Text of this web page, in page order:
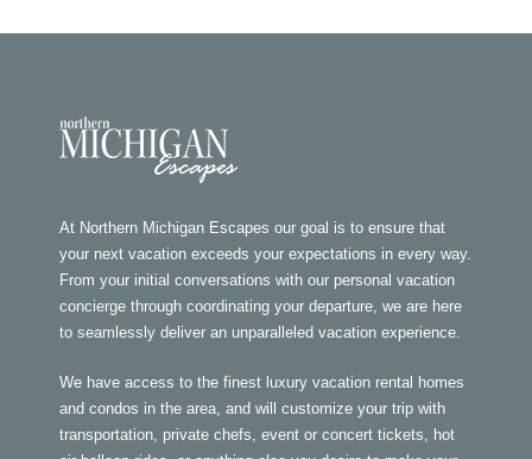
At Northern Michigan Escapes our goal is to ensure that
your next vacation exceeds your expectations in every way.
From your initial conversations with our personal vacation
concierge through coordinating your departure, we are here
to seamlessly deliver an unparalleled vacation experience.
We have access to the finest luxury vacation rental homes
and condos in the area, and will customize your trip with
transportation, private chefs, event or concert tickets, hot